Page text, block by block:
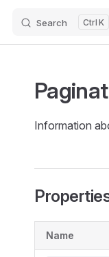
Search K
Information
Name